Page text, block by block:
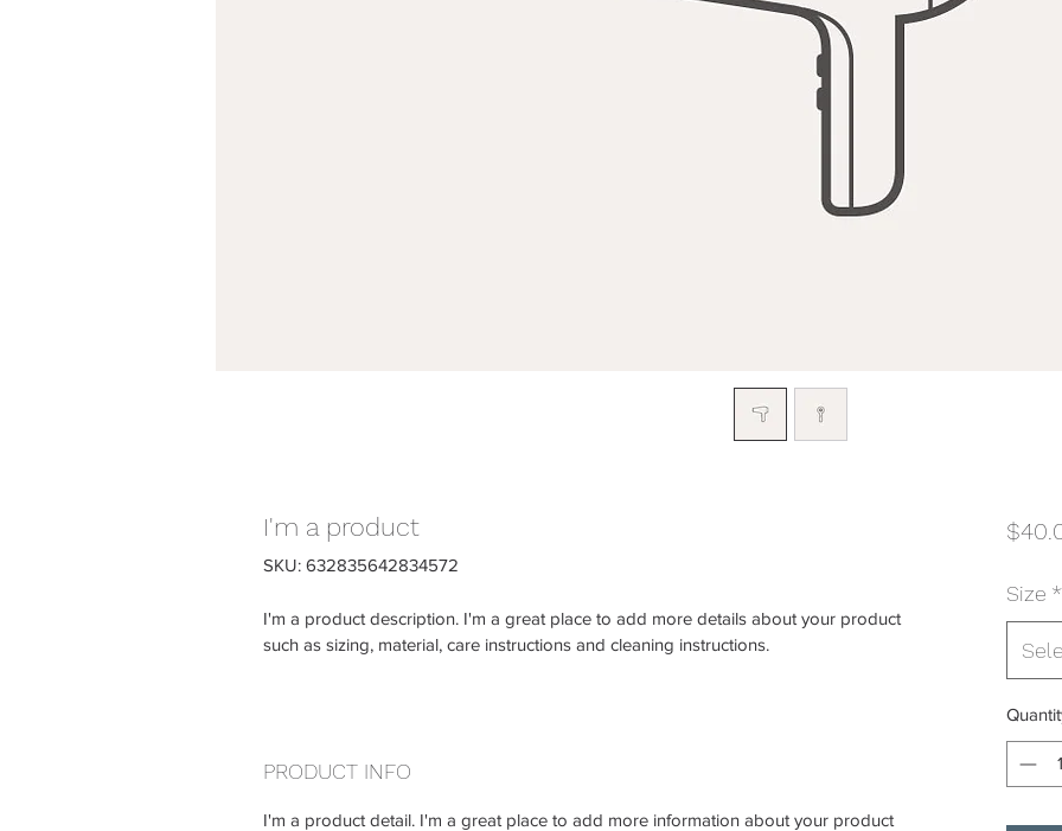
I'm a product
SKU: 632835642834572
I'm a product description. I'm a great place to add more details about your product
such as sizing, material, care instructions and cleaning instructions.
PRODUCT INFO
I'm a product detail. I'm a great place to add more information about your product
Size *